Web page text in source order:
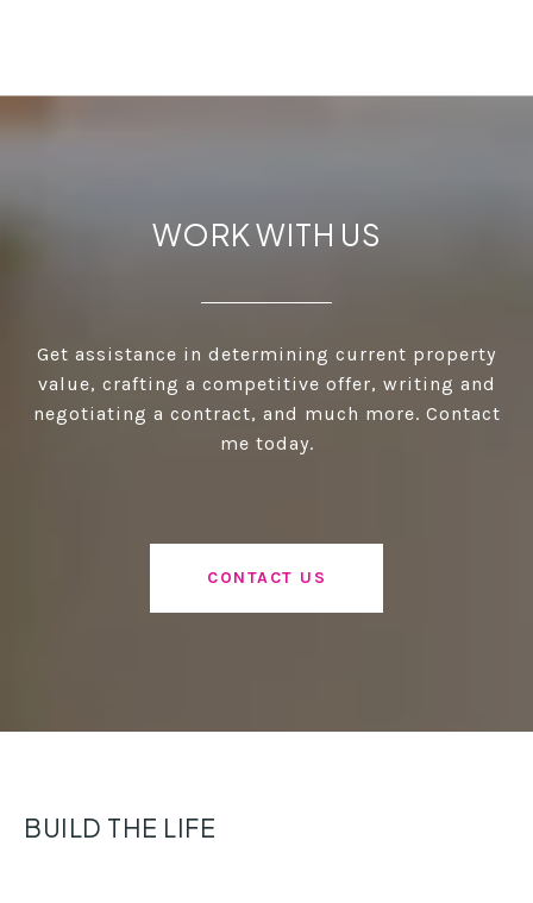
WORK WITH US
Get assistance in determining current property
value, crafting a competitive offer, writing and
negotiating a contract, and much more. Contact
me today.
CONTACT US
BUILD THE LIFE